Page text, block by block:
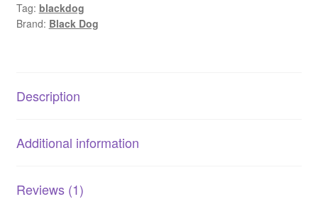
Tasty
quantity
Tag: blackdog
Brand: Black Dog
Description
Additional information
Reviews (1)